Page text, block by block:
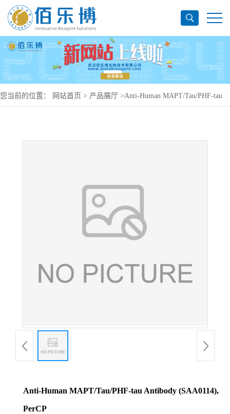
您当前的位置： 网站首页 > 产品展厅 >Anti-Human MAPT/Tau/PHF-tau
Anti-Human MAPT/Tau/PHF-tau Antibody (SAA0114),
PerCP